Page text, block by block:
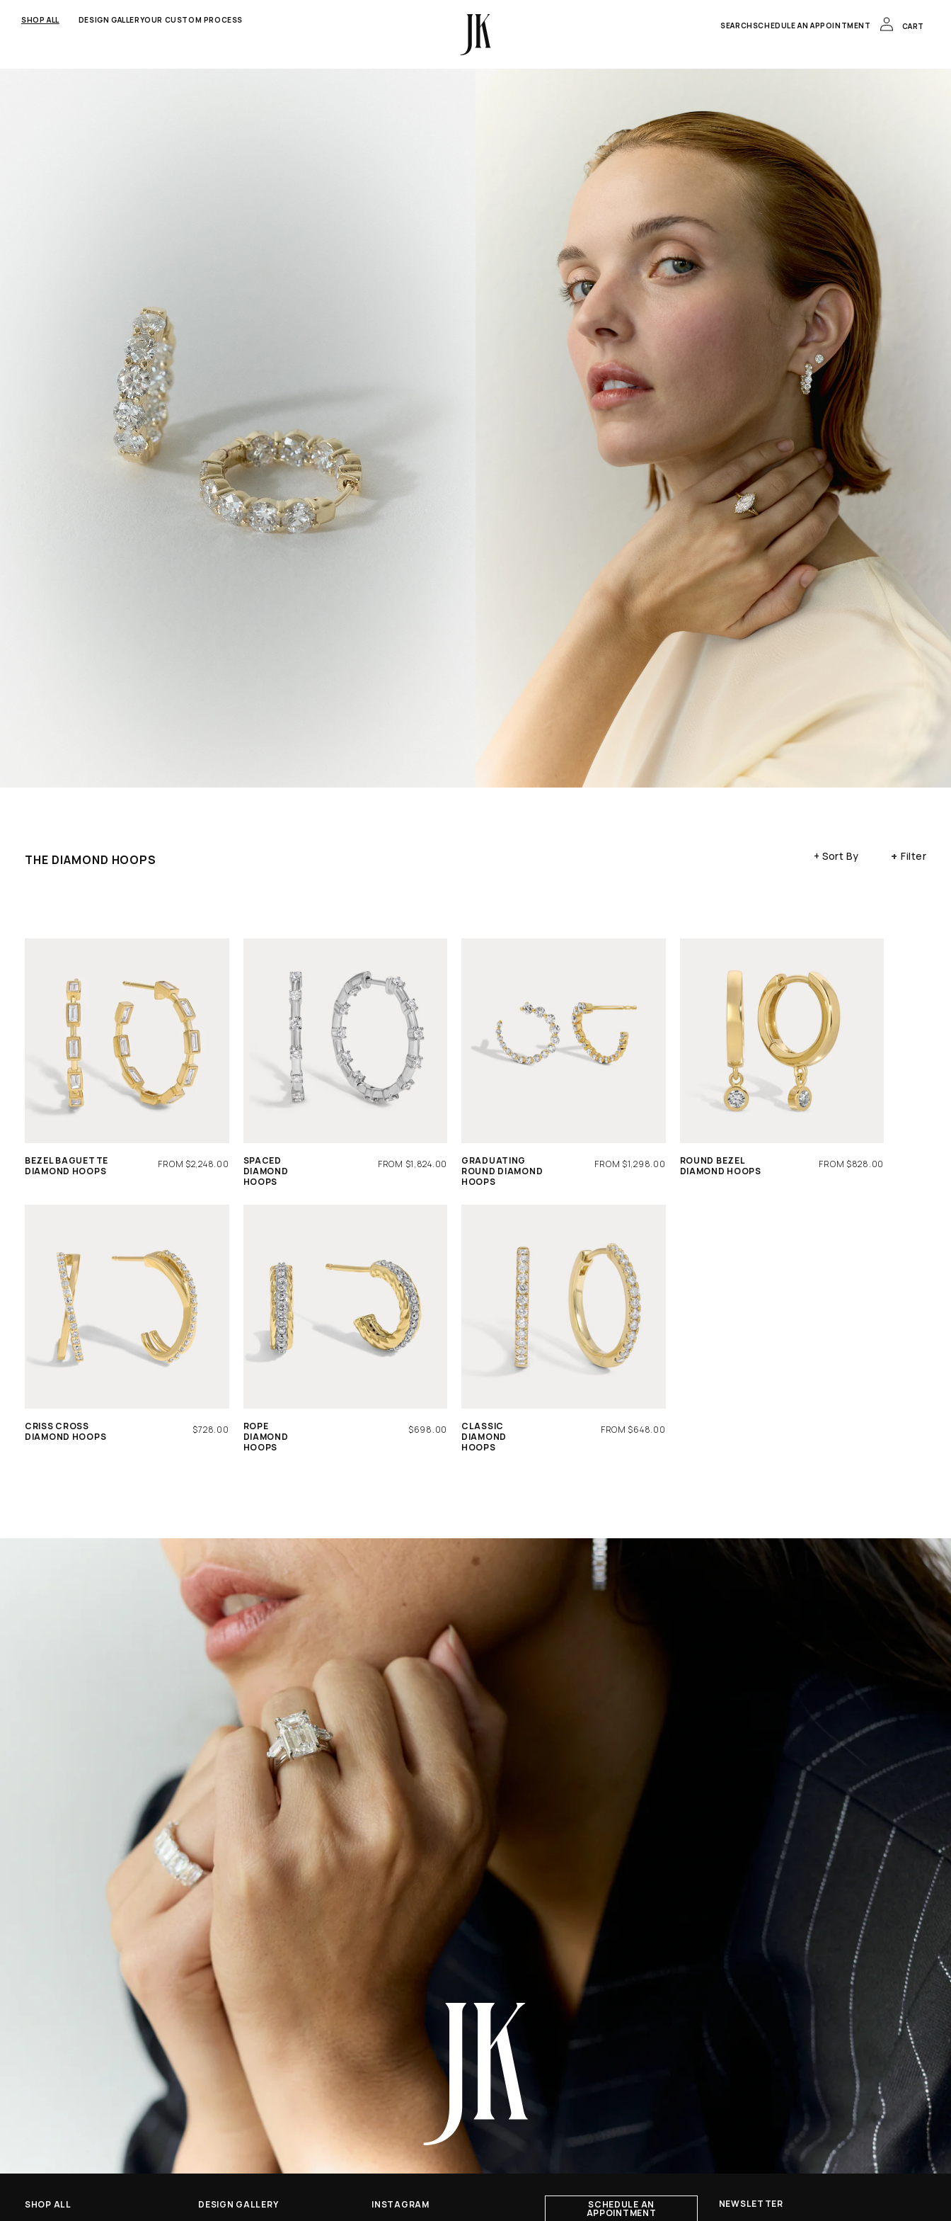
CONTENT
SHOP ALL DESIGN GALLERYOUR CUSTOM PROCESS
SEARCHSCHEDULE AN APPOINTMENT CART
THE DIAMOND HOOPS + Filter
+ Sort By
BEZEL BAGUETTE
DIAMOND HOOPS
REGULAR
FROM $2,248.00
SPACED
DIAMOND
HOOPS
REGULAR
FROM $1,824.00
GRADUATING
ROUND DIAMOND
HOOPS
REGULAR
FROM $1,298.00
ROUND BEZEL
DIAMOND HOOPS
REGULAR
FROM $828.00
CRISS CROSS
DIAMOND HOOPS
REGULAR
$728.00
ROPE
DIAMOND
HOOPS
REGULAR
$698.00
CLASSIC
DIAMOND
HOOPS
REGULAR
FROM $648.00
SHOP ALL
DESIGN GALLERY
INSTAGRAM
SCHEDULE AN
APPOINTMENT
NEWSLETTER